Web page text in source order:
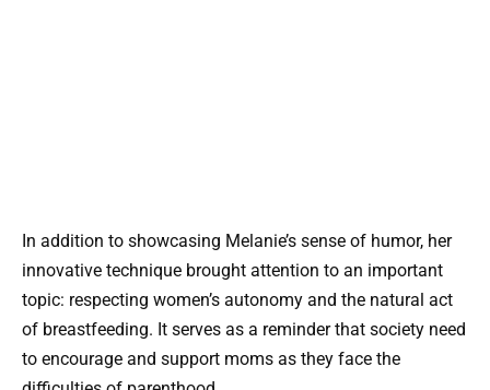
In addition to showcasing Melanie’s sense of humor, her
innovative technique brought attention to an important
topic: respecting women’s autonomy and the natural act
of breastfeeding. It serves as a reminder that society need
to encourage and support moms as they face the